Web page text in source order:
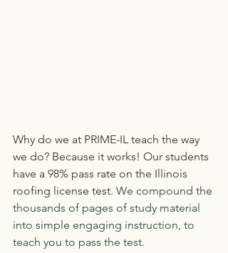
Why do we at PRIME-IL teach the way
we do? Because it works! Our students
have a 98% pass rate on the Illinois
roofing license test. We compound the
thousands of pages of study material
into simple engaging instruction, to
teach you to pass the test.